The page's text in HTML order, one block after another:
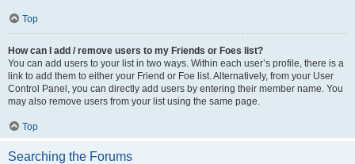
Top
How can I add / remove users to my Friends or Foes list?
You can add users to your list in two ways. Within each user’s profile, there is a
link to add them to either your Friend or Foe list. Alternatively, from your User
Control Panel, you can directly add users by entering their member name. You
may also remove users from your list using the same page.
Top
Searching the Forums